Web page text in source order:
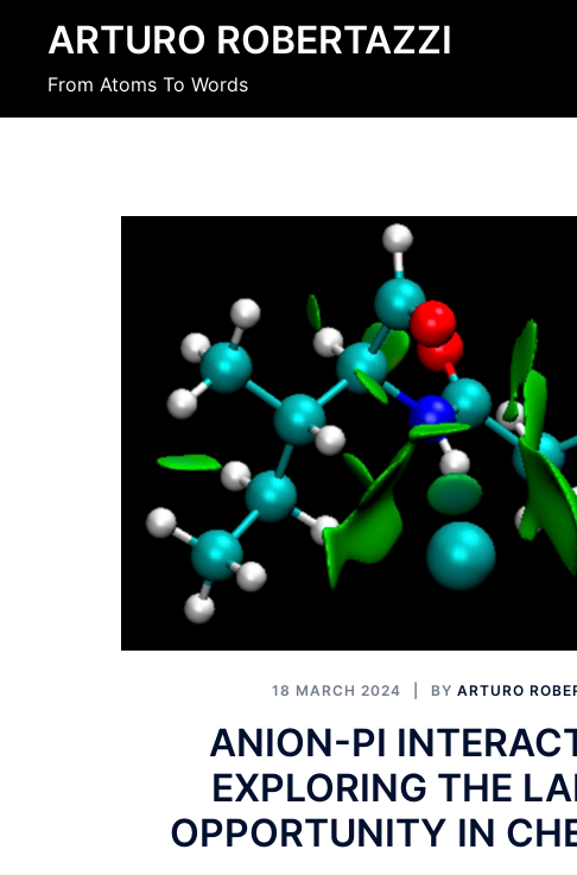
content
ARTURO ROBERTAZZI
From Atoms To Words
18 MARCH 2024 BY ARTURO
ANION-PI
EXPLORING THE
OPPORTUNITY IN